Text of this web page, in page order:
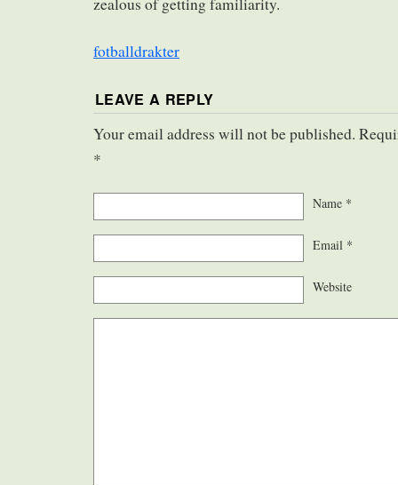
fotballdrakter
LEAVE A REPLY
Your email address will not be published.
*
Name *
Email *
Website